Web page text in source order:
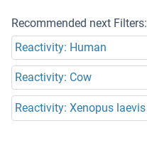
Recommended next Filters:
Reactivity: Human
Reactivity: Cow
Reactivity: Xenopus laevis